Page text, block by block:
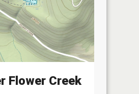
Flower Creek